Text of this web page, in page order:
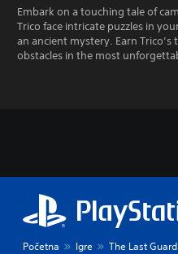
Embark on a touching tale of
Trico face intricate puzzles in
an ancient mystery. Earn
obstacles in the most
Početna Igre The Last